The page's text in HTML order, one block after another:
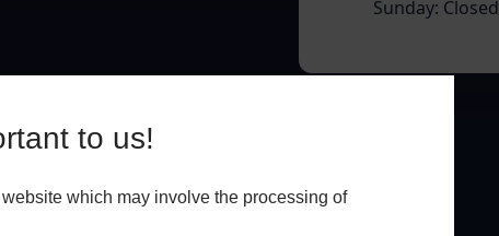
to us!
which may involve the processing of
Sunday: Closed